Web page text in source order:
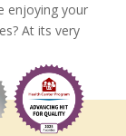
enjoying your
At its very